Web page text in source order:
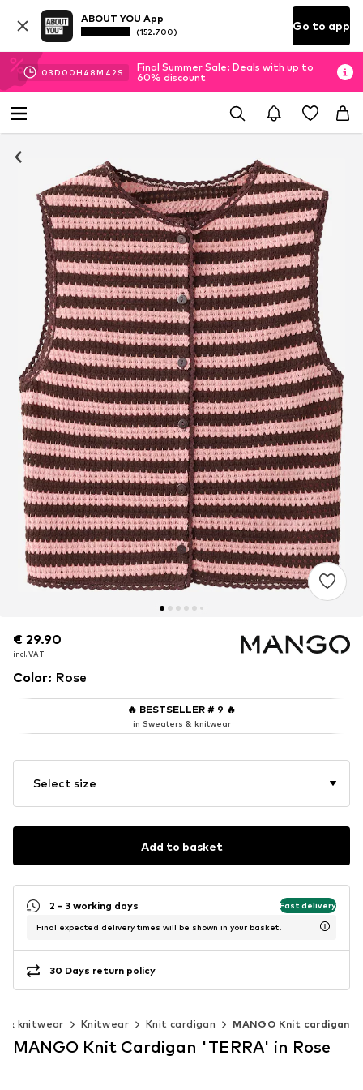
ABOUT YOU App
(152.700) Go to app
03D 00H 48M 42 S
Final Summer Sale: Deals with up to
60% discount
€ 29.90
incl. VAT
€ 29.90
incl. VAT
Color: Rose
🔥 BESTSELLER # 9 🔥
in Sweaters & knitwear
Select size
Add to basket
2 - 3 working days Fast delivery
Final expected delivery times will be shown in your basket.
30 Days return policy
& knitwear Knitwear Knit cardigan MANGO Knit cardigan
MANGO Knit Cardigan 'TERRA' in Rose